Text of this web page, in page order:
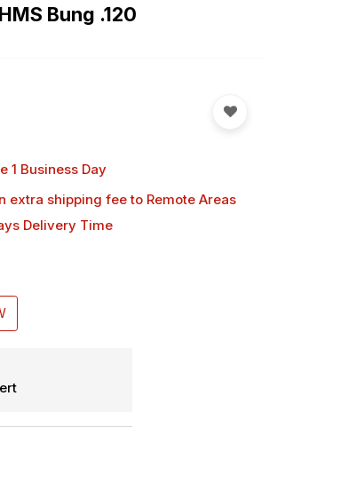
Bung .120
1 Business Day
extra shipping feeto Remote Areas
Delivery Time